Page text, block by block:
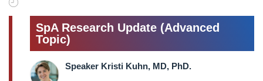
SpA Research Update (Advanced
Topic)
Speaker Kristi Kuhn, MD, PhD.